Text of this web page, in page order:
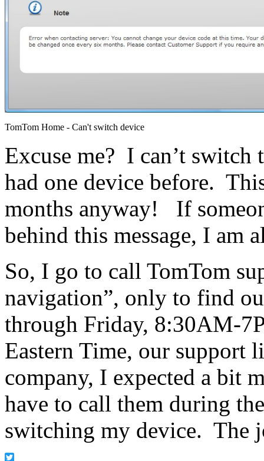
TomTom Home - Can't switch device
Excuse me? I can’t
had one device before.
months anyway! If
behind this message, I am
So, I go to call TomTom
navigation”, only to find
through Friday, 8:30AM-
Eastern Time, our support
company, I expected a bit
have to call them during
switching my device. The